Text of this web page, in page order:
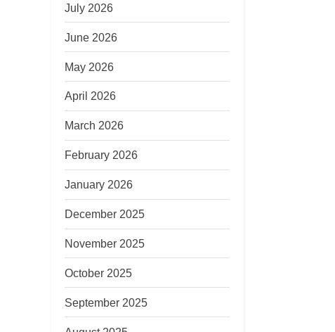
July 2026
June 2026
May 2026
April 2026
March 2026
February 2026
January 2026
December 2025
November 2025
October 2025
September 2025